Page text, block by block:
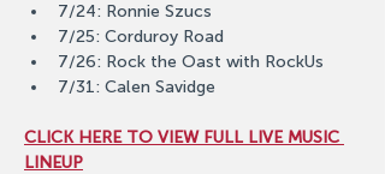
7/24: Ronnie Szucs
7/25: Corduroy Road
7/26: Rock the Oast with RockUs
7/31: Calen Savidge
CLICK HERE TO VIEW FULL LIVE MUSIC
LINEUP